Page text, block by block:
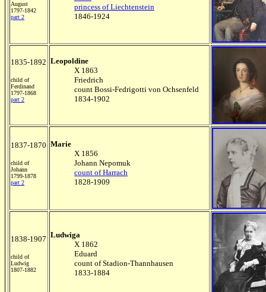
August
1797-1842
part 2
princess of Liechtenstein
1846-1924
1835-1892
child of
Ferdinand
1797-1868
part 2
Leopoldine
X 1863
Friedrich
count Bossi-Fedrigotti von Ochsenfeld
1834-1902
1837-1870
child of
Johann
1799-1878
part 2
Marie
X 1856
Johann Nepomuk
count of Harrach
1828-1909
1838-1907
child of
Ludwig
1807-1882
Ludwiga
X 1862
Eduard
count of Stadion-Thannhausen
1833-1884